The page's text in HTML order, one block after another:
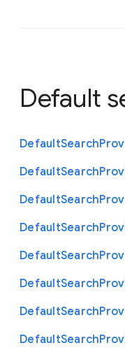
Default
DefaultSearch
DefaultSearch
DefaultSearch
DefaultSearch
DefaultSearch
DefaultSearch
DefaultSearch
DefaultSearch